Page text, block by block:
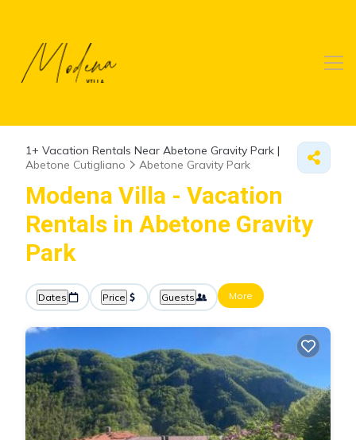
1+ Vacation Rentals Near Abetone Gravity Park |
Abetone Cutigliano
Abetone Gravity Park
Modena Villa - Vacation
Rentals in Abetone Gravity
Park
Dates Price Guests More